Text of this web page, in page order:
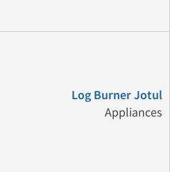
Log Burner Jotul
Appliances